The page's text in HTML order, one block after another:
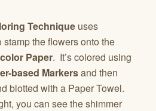
Technique uses
stamp the flowers onto the
Paper. It’s colored using
based Markersand then
blotted with a Paper Towel.
you can see the shimmer